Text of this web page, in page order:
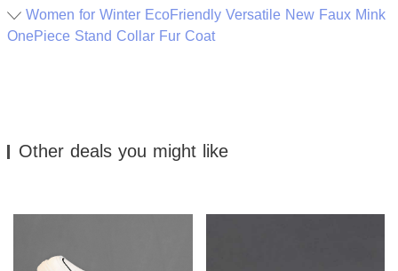
Women for Winter EcoFriendly Versatile New Faux Mink
OnePiece Stand Collar Fur Coat
Other deals you might like